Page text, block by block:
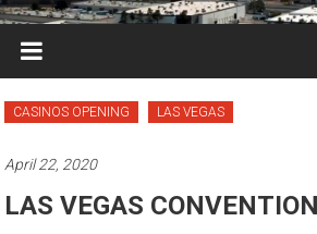
CASINOS OPENING LAS VEGAS
April 22, 2020
LAS VEGAS